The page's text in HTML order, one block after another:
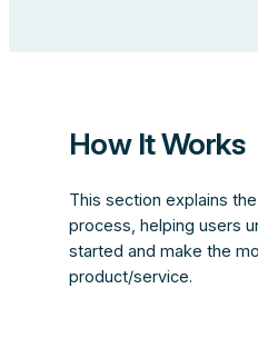
How It Works
This section explains
process, helping users
started and make the
product/service.